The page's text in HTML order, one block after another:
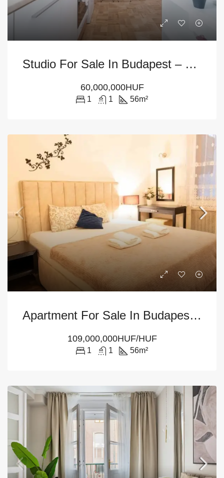
Studio For Sale In Budapest – District 6
60,000,000HUF
1 1 56m²
Apartment For Sale In Budapest – 1-Bedroom At District 5
109,000,000HUF/HUF
1 1 56m²